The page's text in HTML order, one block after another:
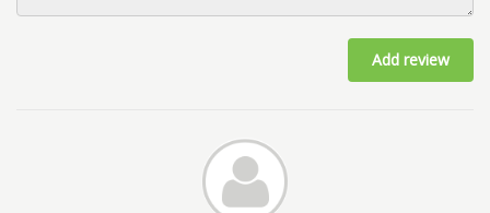
Add review